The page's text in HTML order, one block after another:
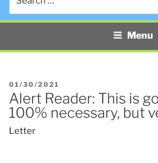
Menu
POSTED
ON
01/30/2021
Alert Reader: This is
100% necessary, but
Letter